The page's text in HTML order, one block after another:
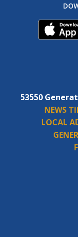
53550
NEWS
LOCAL